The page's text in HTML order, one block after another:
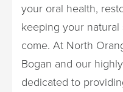
your oral health,
keeping your
come. At North
Bogan and our
dedicated to